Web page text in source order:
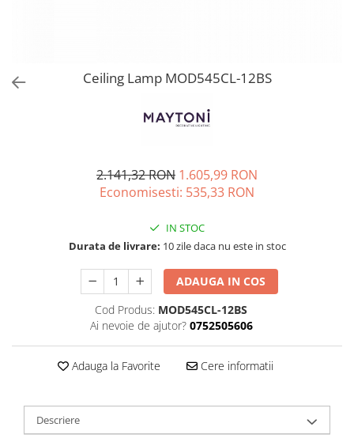
Ceiling Lamp MOD545CL-12BS
2.141,32 RON 1.605,99 RON
Economisesti: 535,33 RON
IN STOC
Durata de livrare: 10 zile daca nu este in stoc
ADAUGA IN COS
Cod Produs: MOD545CL-12BS
Ai nevoie de ajutor? 0752505606
Adauga la Favorite Cere informatii
Descriere